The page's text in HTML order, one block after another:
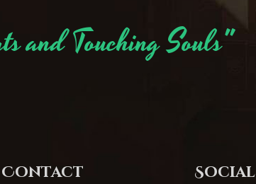
and Touching Souls"
Contact Social